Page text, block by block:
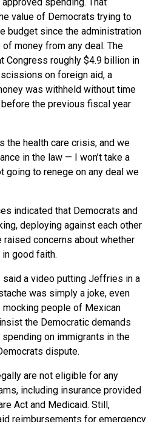
value of Democrats trying to
budget since the administration
money from any deal. The
Congress roughly $4.9 billion in
on foreign aid, a
was withheld without time
the previous fiscal year
the health care crisis, and we
in the law — I won’t take a
going to renege on any deal we
indicated that Democrats and
deploying against each other
raised concerns about whether
good faith.
a video putting Jeffries in a
was simply a joke, even
people of Mexican
the Democratic demands
on immigrants in the
dispute.
are not eligible for any
including insurance provided
Act and Medicaid. Still,
reimbursements for emergency